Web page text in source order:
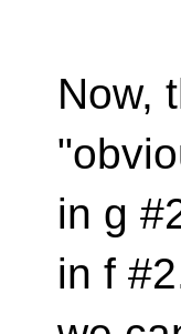
Now,
in g
in f